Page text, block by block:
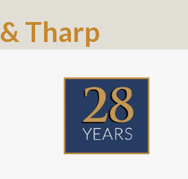
Tharp